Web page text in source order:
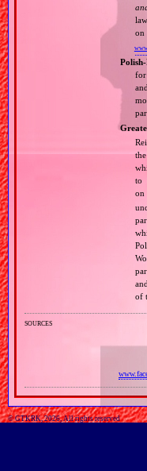
on
for
to
on
of
sources
© GTKRK, 2026, All rights reserved